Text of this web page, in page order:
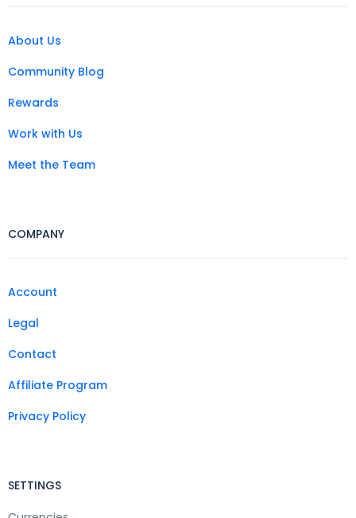
About Us
Community Blog
Rewards
Work with Us
Meet the Team
COMPANY
Account
Legal
Contact
Affiliate Program
Privacy Policy
SETTINGS